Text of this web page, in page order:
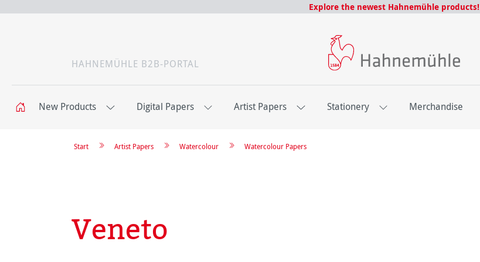
Explore the newest Hahnemühle products!
HAHNEMÜHLE B2B-PORTAL
New Products Digital Papers Artist Papers Stationery Merchandise
Watercolour Papers
Watercolour
Artist Papers
Start
Veneto